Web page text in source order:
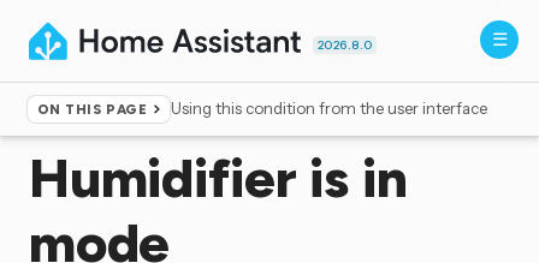
2026.8.0
ON THIS PAGE Using this condition from the user interface
Home ▸Conditions
Humidifier is in
mode